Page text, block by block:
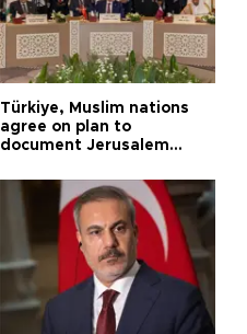
Türkiye, Muslim nations
agree on plan to
document Jerusalem